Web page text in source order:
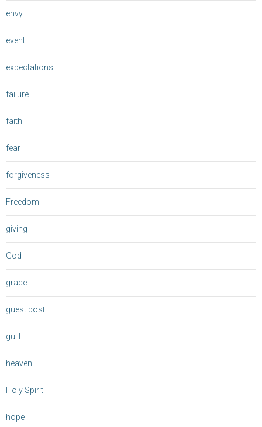
envy
event
expectations
failure
faith
fear
forgiveness
Freedom
giving
God
grace
guest post
guilt
heaven
Holy Spirit
hope